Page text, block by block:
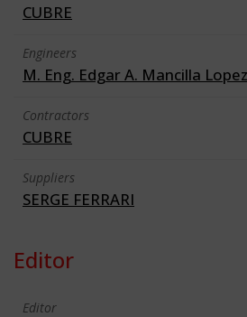
CUBRE
Engineers
M. Eng. Edgar A. Mancilla Lopez
Contractors
CUBRE
Suppliers
SERGE FERRARI
Editor
Editor